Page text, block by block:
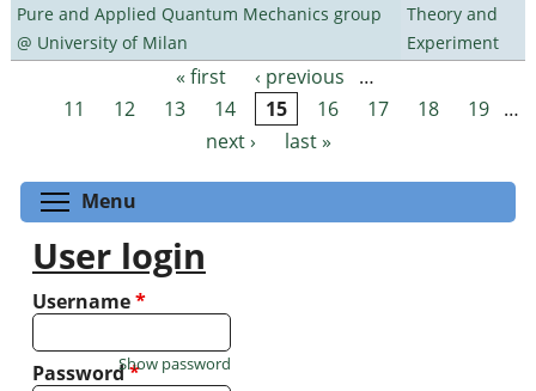
Pure and Applied Quantum Mechanics group
@ University of Milan
Theory and
Experiment
Pages « first ‹ previous
…
11
12 13 14 15 16 17 18 19 …
next ›
last »
Menu
User login
Username*
Password*
Show password